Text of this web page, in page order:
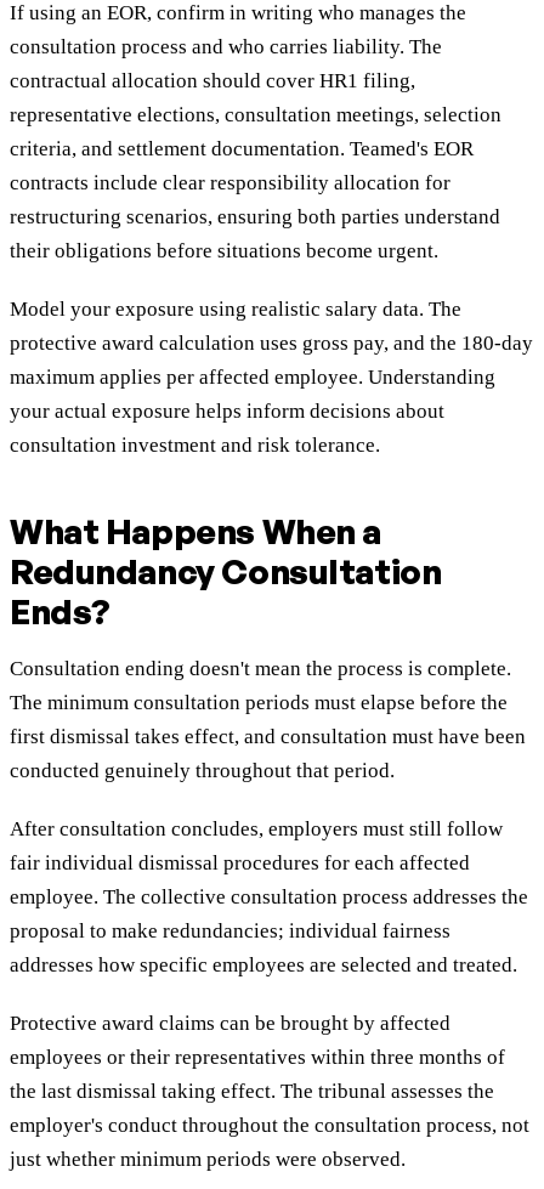
If using an EOR, confirm in writing who manages the
consultation process and who carries liability. The
contractual allocation should cover HR1 filing,
representative elections, consultation meetings, selection
criteria, and settlement documentation. Teamed's EOR
contracts include clear responsibility allocation for
restructuring scenarios, ensuring both parties understand
their obligations before situations become urgent.
Model your exposure using realistic salary data. The
protective award calculation uses gross pay, and the 180-day
maximum applies per affected employee. Understanding
your actual exposure helps inform decisions about
consultation investment and risk tolerance.
What Happens When a
Redundancy Consultation
Ends?
Consultation ending doesn't mean the process is complete.
The minimum consultation periods must elapse before the
first dismissal takes effect, and consultation must have been
conducted genuinely throughout that period.
After consultation concludes, employers must still follow
fair individual dismissal procedures for each affected
employee. The collective consultation process addresses the
proposal to make redundancies; individual fairness
addresses how specific employees are selected and treated.
Protective award claims can be brought by affected
employees or their representatives within three months of
the last dismissal taking effect. The tribunal assesses the
employer's conduct throughout the consultation process, not
just whether minimum periods were observed.